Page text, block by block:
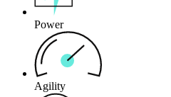
Power
Agility